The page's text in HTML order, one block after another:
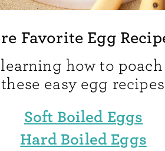
Favorite Egg
how to
easy egg
Soft Boiled Eggs
Hard Boiled Eggs